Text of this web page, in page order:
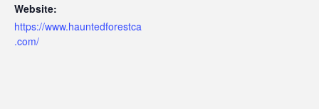
Website:
https://www.hauntedforestca
.com/